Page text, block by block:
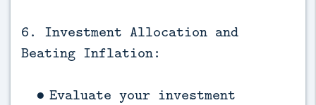
6. Investment Allocation and
Beating Inflation:
Evaluate your investment